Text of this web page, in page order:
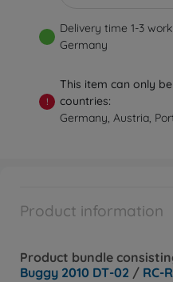
Delivery time 1-3
Germany
!
This item can only
countries:
Germany, Austria,
Product information
Product bundle
Buggy 2010 DT-02 / RC-